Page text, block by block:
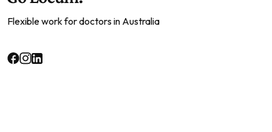
Flexible work for doctors in Australia